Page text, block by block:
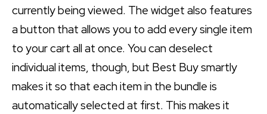
currently being viewed. The widget also features
a button that allows you to add every single item
to your cart all at once. You can deselect
individual items, though, but Best Buy smartly
makes it so that each item in the bundle is
automatically selected at first. This makes it